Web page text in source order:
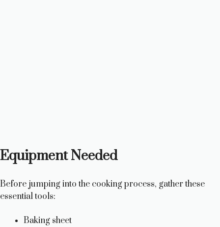
Equipment Needed
Before jumping into the cooking process, gather these
essential tools:
Baking sheet